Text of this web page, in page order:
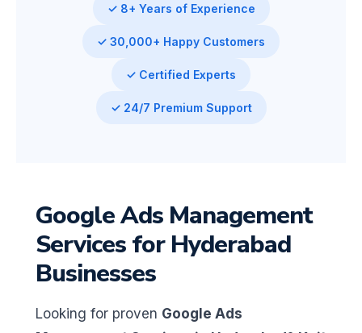
✓ 8+ Years of Experience
✓ 30,000+ Happy Customers
✓ Certified Experts
✓ 24/7 Premium Support
Google Ads Management
Services for Hyderabad
Businesses
Looking for proven Google Ads